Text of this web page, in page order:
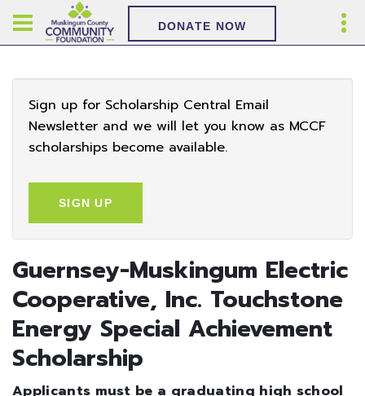
DONATE NOW
Sign up for Scholarship Central Email
Newsletter and we will let you know as MCCF
scholarships become available.
SIGN UP
Guernsey-Muskingum Electric
Cooperative, Inc. Touchstone
Energy Special Achievement
Scholarship
Applicants must be a graduating high school